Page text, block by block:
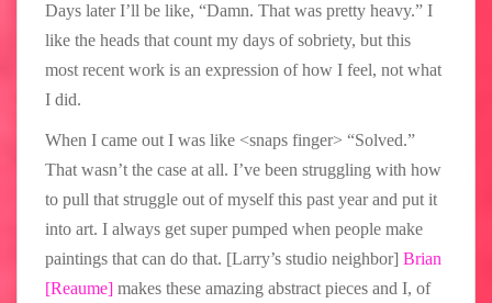
Days later I’ll be like, “Damn. That was pretty heavy.” I
like the heads that count my days of sobriety, but this
most recent work is an expression of how I feel, not what
I did.
When I came out I was like <snaps finger> “Solved.”
That wasn’t the case at all. I’ve been struggling with how
to pull that struggle out of myself this past year and put it
into art. I always get super pumped when people make
paintings that can do that. [Larry’s studio neighbor] Brian
[Reaume] makes these amazing abstract pieces and I, of